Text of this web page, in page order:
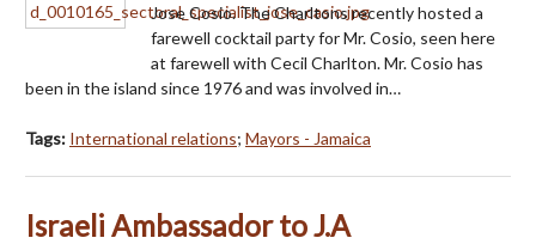
Jose Cosio. The Charltons recently hosted a
farewell cocktail party for Mr. Cosio, seen here
at farewell with Cecil Charlton. Mr. Cosio has
been in the island since 1976 and was involved in…
Tags: International relations; Mayors - Jamaica
Israeli Ambassador to J.A